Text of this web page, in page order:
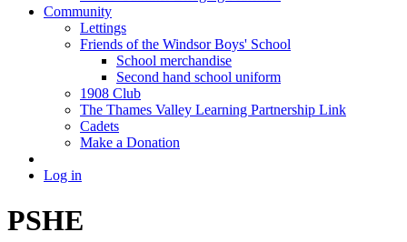
Community
Lettings
Friends of the Windsor Boys' School
School merchandise
Second hand school uniform
1908 Club
The Thames Valley Learning Partnership Link
Cadets
Make a Donation
Log in
PSHE